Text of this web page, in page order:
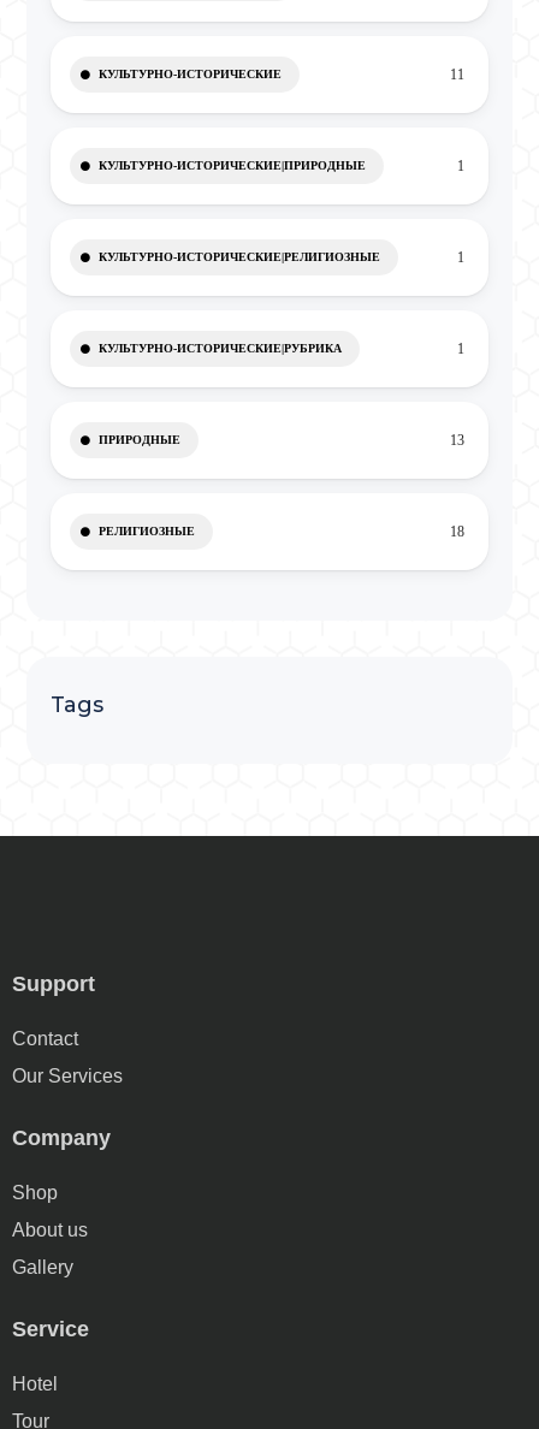
КУЛЬТУРНО-ИСТОРИЧЕСКИЕ 11
КУЛЬТУРНО-ИСТОРИЧЕСКИЕ|ПРИРОДНЫЕ 1
КУЛЬТУРНО-ИСТОРИЧЕСКИЕ|РЕЛИГИОЗНЫЕ 1
КУЛЬТУРНО-ИСТОРИЧЕСКИЕ|РУБРИКА 1
ПРИРОДНЫЕ 13
РЕЛИГИОЗНЫЕ 18
Tags
Support
Contact
Our Services
Company
Shop
About us
Gallery
Service
Hotel
Tour